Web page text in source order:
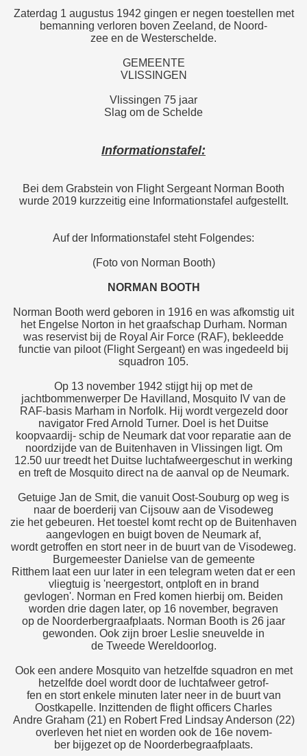
Zaterdag 1 augustus 1942 gingen er negen toestellen met
bemanning verloren boven Zeeland, de Noord-
zee en de Westerschelde.
GEMEENTE
VLISSINGEN
Vlissingen 75 jaar
Slag om de Schelde
Informationstafel:
Bei dem Grabstein von Flight Sergeant Norman Booth
wurde 2019 kurzzeitig eine Informationstafel aufgestellt.
Auf der Informationstafel steht Folgendes:
(Foto von Norman Booth)
NORMAN BOOTH
Norman Booth werd geboren in 1916 en was afkomstig uit
het Engelse Norton in het graafschap Durham. Norman
was reservist bij de Royal Air Force (RAF), bekleedde
functie van piloot (Flight Sergeant) en was ingedeeld bij
squadron 105.
Op 13 november 1942 stijgt hij op met de
jachtbommenwerper De Havilland, Mosquito IV van de
RAF-basis Marham in Norfolk. Hij wordt vergezeld door
navigator Fred Arnold Turner. Doel is het Duitse
koopvaardij- schip de Neumark dat voor reparatie aan de
noordzijde van de Buitenhaven in Vlissingen ligt. Om
12.50 uur treedt het Duitse luchtafweergeschut in werking
en treft de Mosquito direct na de aanval op de Neumark.
Getuige Jan de Smit, die vanuit Oost-Souburg op weg is
naar de boerderij van Cijsouw aan de Visodeweg
zie het gebeuren. Het toestel komt recht op de Buitenhaven
aangevlogen en buigt boven de Neumark af,
wordt getroffen en stort neer in de buurt van de Visodeweg.
Burgemeester Danielse van de gemeente
Ritthem laat een uur later in een telegram weten dat er een
vliegtuig is 'neergestort, ontploft en in brand
gevlogen'. Norman en Fred komen hierbij om. Beiden
worden drie dagen later, op 16 november, begraven
op de Noorderbergraafplaats. Norman Booth is 26 jaar
gewonden. Ook zijn broer Leslie sneuvelde in
de Tweede Wereldoorlog.
Ook een andere Mosquito van hetzelfde squadron en met
hetzelfde doel wordt door de luchtafweer getrof-
fen en stort enkele minuten later neer in de buurt van
Oostkapelle. Inzittenden de flight officers Charles
Andre Graham (21) en Robert Fred Lindsay Anderson (22)
overleven het niet en worden ook de 16e novem-
ber bijgezet op de Noorderbegraafplaats.